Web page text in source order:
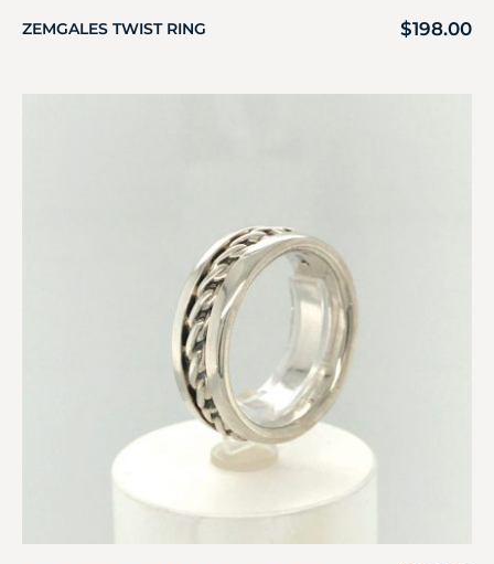
ZEMGALES TWIST RING $198.00